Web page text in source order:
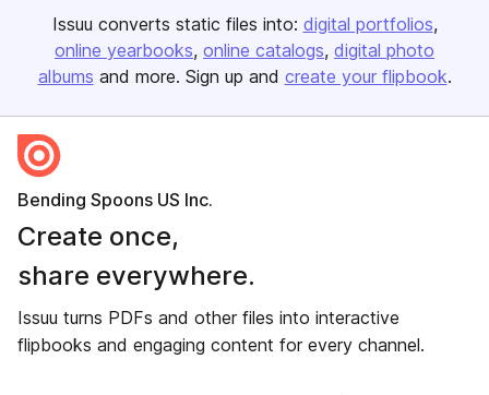
Issuu converts static files into: digital portfolios
online yearbooks online catalogs digital photo
albums and more. Sign up and create your flipbook.
Bending Spoons US Inc.
Create once,
share everywhere.
Issuu turns PDFs and other files into interactive
flipbooks and engaging content for every channel.